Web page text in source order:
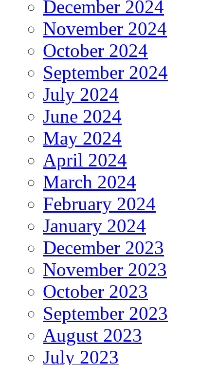
December 2024
November 2024
October 2024
September 2024
July 2024
June 2024
May 2024
April 2024
March 2024
February 2024
January 2024
December 2023
November 2023
October 2023
September 2023
August 2023
July 2023